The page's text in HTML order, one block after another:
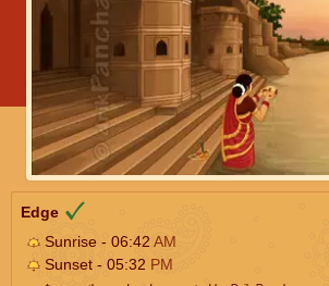
Edge
Sunrise - 06:42 AM
Sunset - 05:32 PM